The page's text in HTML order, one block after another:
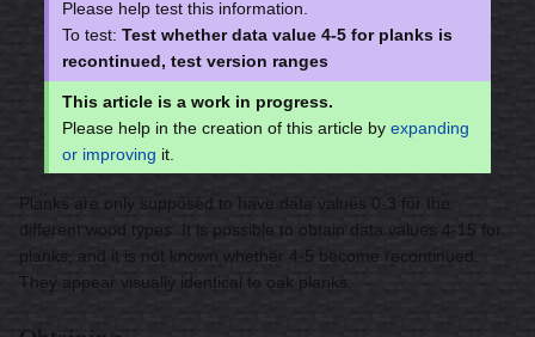
Please help test this information.
To test: Test whether data value 4-5 for planks is
recontinued, test version ranges
This article is a work in progress.
Please help in the creation of this article by expanding
or improving it.
Planks are only supposed to have data values 0-3 for the
different wood types. It is possible to obtain data values 4-15 for
planks, and it is not known whether 4-5 become recontinued.
They appear visually identical to oak planks.